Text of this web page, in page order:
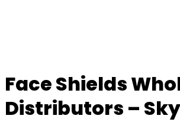
Face Shields
Distributors –